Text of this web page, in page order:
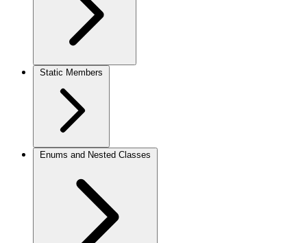
Static Members
Enums and Nested Classes